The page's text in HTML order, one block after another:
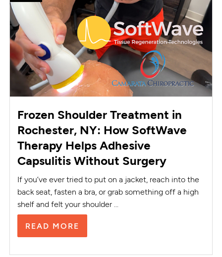
Frozen Shoulder Treatment in
Rochester, NY: How SoftWave
Therapy Helps Adhesive
Capsulitis Without Surgery
If you’ve ever tried to put on a jacket, reach into the
back seat, fasten a bra, or grab something off a high
shelf and felt your shoulder ...
READ MORE